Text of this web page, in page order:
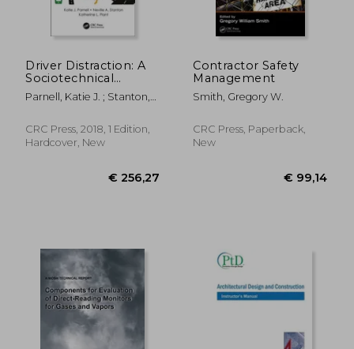
€ 178,03
Driver Distraction: A
Sociotechnical
Systems Approach
Parnell, Katie J. ; Stanton,
L.
CRC Press, 2018, 1 Edition,
Hardcover, New
Contractor Safety
Management
Smith, Gregory W.
CRC Press, Paperback,
New